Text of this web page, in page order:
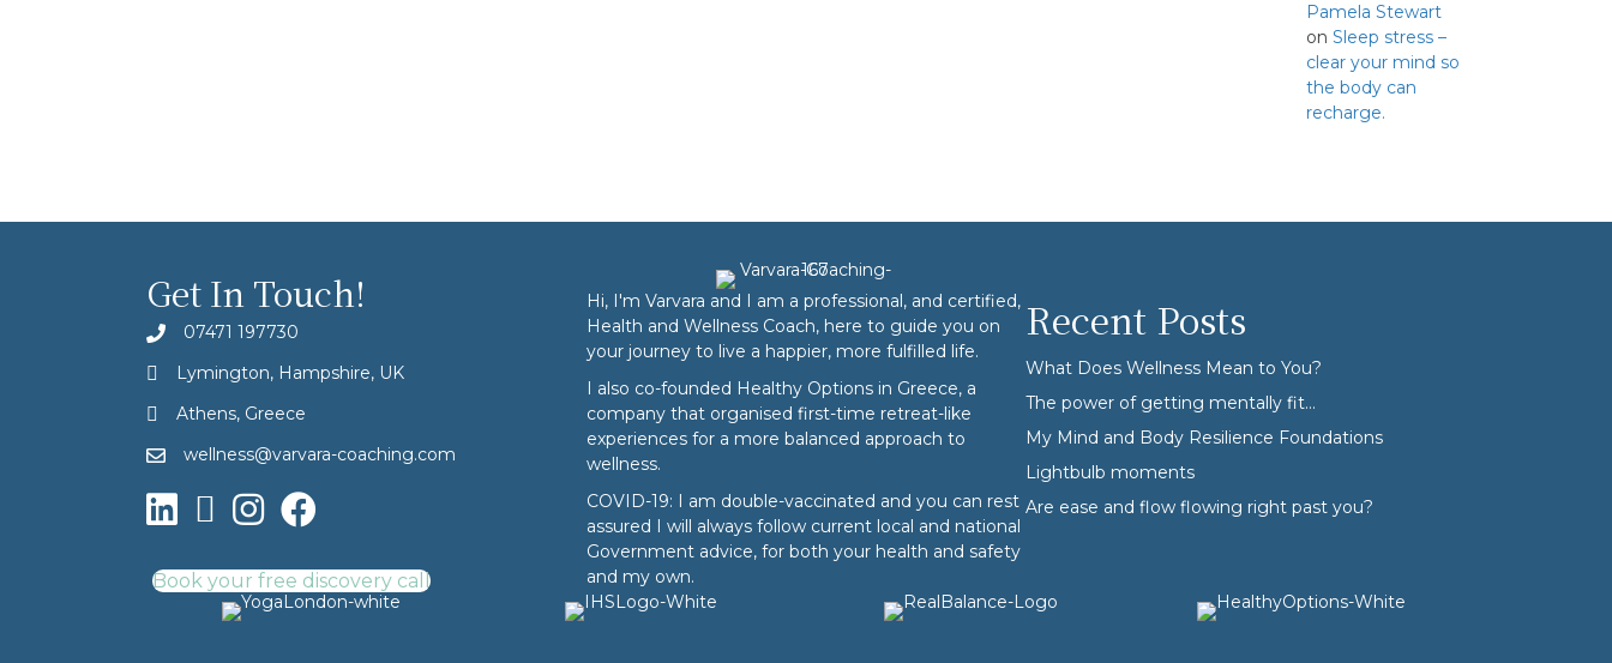
Pamela Stewart
on Sleep stress –
clear your mind so
the body can
recharge.
Get In Touch!
07471 197730
Lymington, Hampshire, UK
Athens, Greece
wellness@varvara-coaching.com
Book your free discovery call
Hi, I'm Varvara and I am a professional, and certified,
Health and Wellness Coach, here to guide you on
your journey to live a happier, more fulfilled life.
I also co-founded Healthy Optionsin Greece, a
company that organised first-time retreat-like
experiences for a more balanced approach to
wellness.
COVID-19: I am double-vaccinated and you can rest
assured I will always follow current local and national
Government advice, for both your health and safety
and my own.
Recent Posts
What Does Wellness Mean to You?
The power of getting mentally fit…
My Mind and Body Resilience Foundations
Lightbulb moments
Are ease and flow flowing right past you?